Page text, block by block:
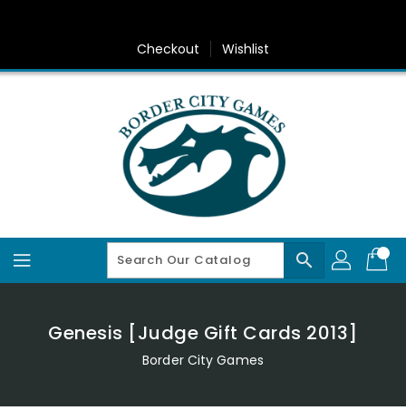
Checkout Wishlist
search
Genesis [Judge Gift Cards 2013]
Border City Games